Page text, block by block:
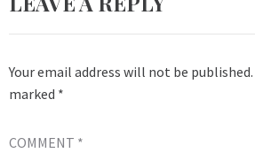
Your email address will not be published.
marked *
COMMENT *